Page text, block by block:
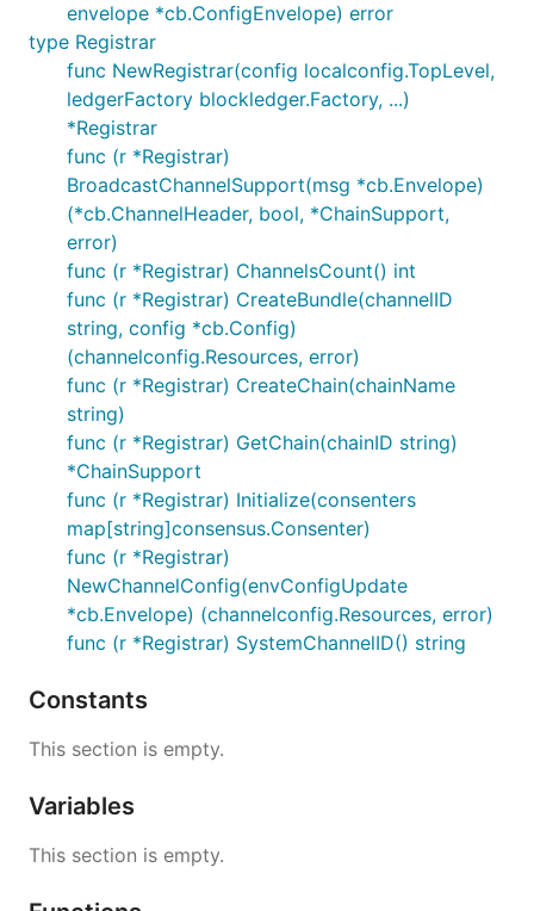
envelope *cb.ConfigEnvelope) error
type Registrar
func NewRegistrar(config localconfig.TopLevel,
ledgerFactory blockledger.Factory, ...)
*Registrar
func (r *Registrar)
BroadcastChannelSupport(msg *cb.Envelope)
(*cb.ChannelHeader, bool, *ChainSupport,
error)
func (r *Registrar) ChannelsCount() int
func (r *Registrar) CreateBundle(channelID
string, config *cb.Config)
(channelconfig.Resources, error)
func (r *Registrar) CreateChain(chainName
string)
func (r *Registrar) GetChain(chainID string)
*ChainSupport
func (r *Registrar) Initialize(consenters
map[string]consensus.Consenter)
func (r *Registrar)
NewChannelConfig(envConfigUpdate
*cb.Envelope) (channelconfig.Resources, error)
func (r *Registrar) SystemChannelID() string
Constants
This section is empty.
Variables
This section is empty.